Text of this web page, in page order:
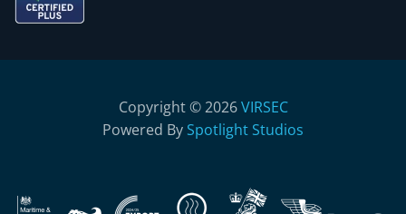
Copyright © 2026VIRSEC
Powered By Spotlight Studios